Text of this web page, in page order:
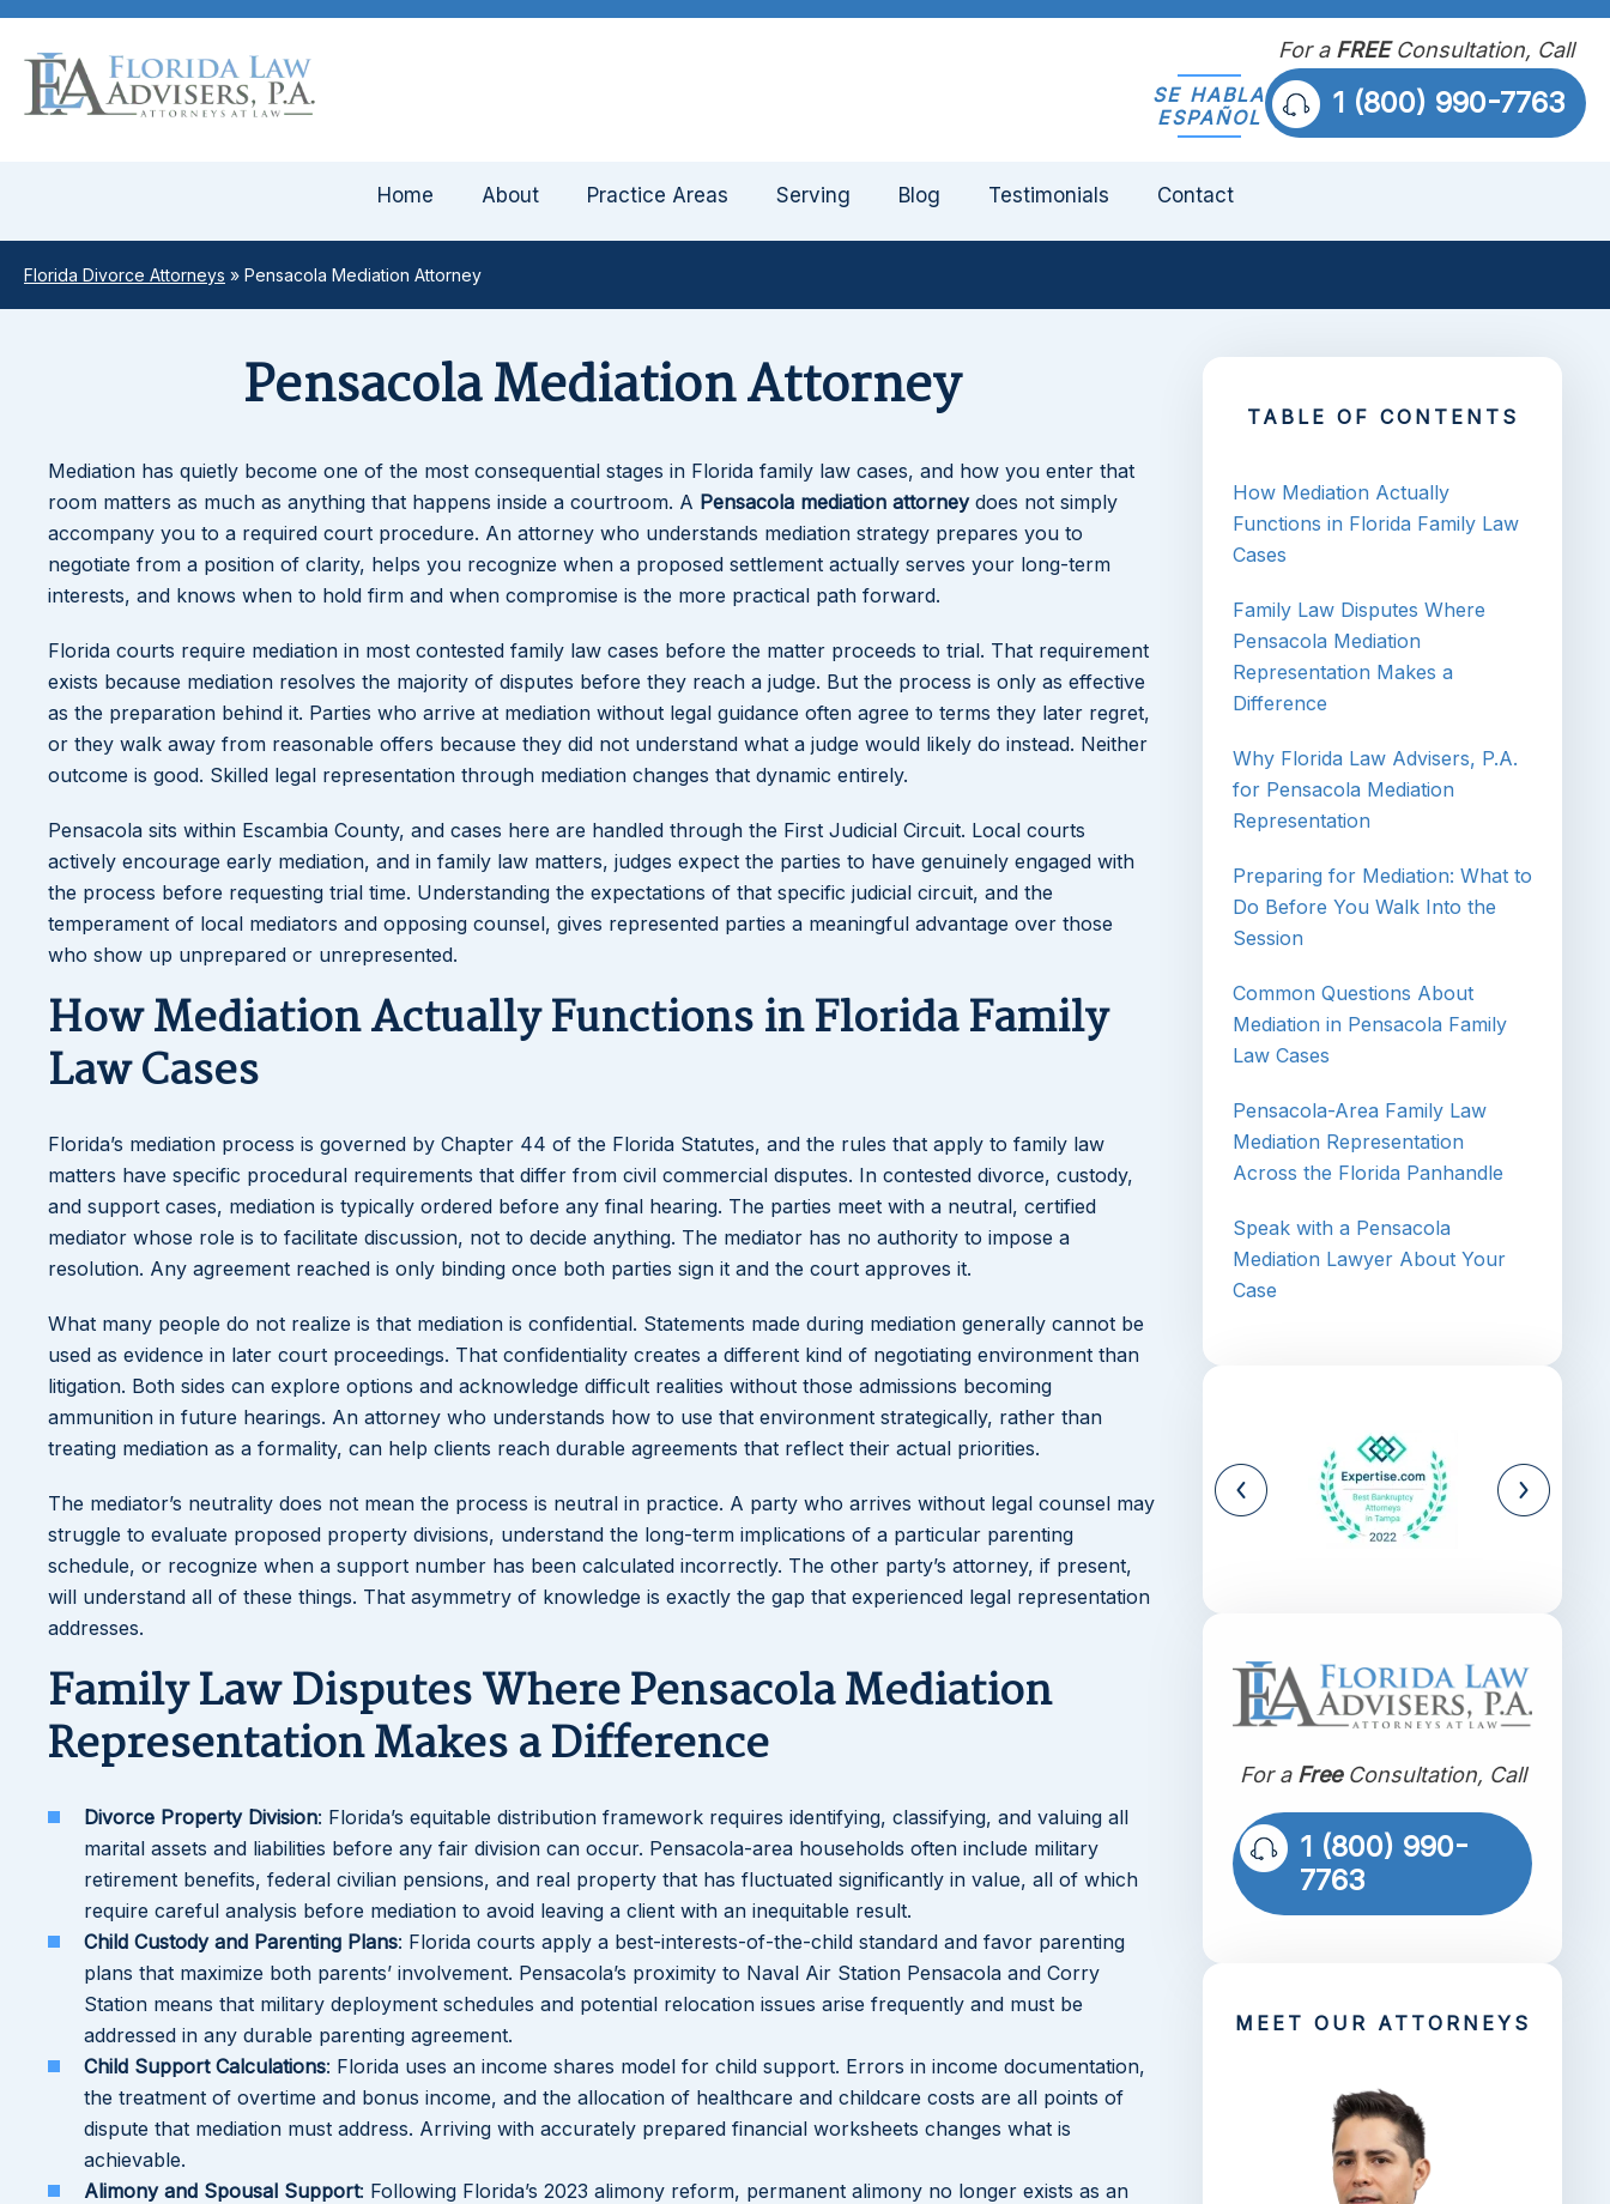
SE HABLA
ESPAÑOL
For a FREEConsultation, Call
1 (800) 990-7763
Home About Practice Areas Serving Blog Testimonials Contact
Florida Divorce Attorneys » Pensacola Mediation Attorney
Pensacola Mediation Attorney
Mediation has quietly become one of the most consequential stages in Florida family law cases, and how you enter that
room matters as much as anything that happens inside a courtroom. A Pensacola mediation attorneydoes not simply
accompany you to a required court procedure. An attorney who understands mediation strategy prepares you to
negotiate from a position of clarity, helps you recognize when a proposed settlement actually serves your long-term
interests, and knows when to hold firm and when compromise is the more practical path forward.
Florida courts require mediation in most contested family law cases before the matter proceeds to trial. That requirement
exists because mediation resolves the majority of disputes before they reach a judge. But the process is only as effective
as the preparation behind it. Parties who arrive at mediation without legal guidance often agree to terms they later regret,
or they walk away from reasonable offers because they did not understand what a judge would likely do instead. Neither
outcome is good. Skilled legal representation through mediation changes that dynamic entirely.
Pensacola sits within Escambia County, and cases here are handled through the First Judicial Circuit. Local courts
actively encourage early mediation, and in family law matters, judges expect the parties to have genuinely engaged with
the process before requesting trial time. Understanding the expectations of that specific judicial circuit, and the
temperament of local mediators and opposing counsel, gives represented parties a meaningful advantage over those
who show up unprepared or unrepresented.
How Mediation Actually Functions in Florida Family
Law Cases
Florida’s mediation process is governed by Chapter 44 of the Florida Statutes, and the rules that apply to family law
matters have specific procedural requirements that differ from civil commercial disputes. In contested divorce, custody,
and support cases, mediation is typically ordered before any final hearing. The parties meet with a neutral, certified
mediator whose role is to facilitate discussion, not to decide anything. The mediator has no authority to impose a
resolution. Any agreement reached is only binding once both parties sign it and the court approves it.
What many people do not realize is that mediation is confidential. Statements made during mediation generally cannot be
used as evidence in later court proceedings. That confidentiality creates a different kind of negotiating environment than
litigation. Both sides can explore options and acknowledge difficult realities without those admissions becoming
ammunition in future hearings. An attorney who understands how to use that environment strategically, rather than
treating mediation as a formality, can help clients reach durable agreements that reflect their actual priorities.
The mediator’s neutrality does not mean the process is neutral in practice. A party who arrives without legal counsel may
struggle to evaluate proposed property divisions, understand the long-term implications of a particular parenting
schedule, or recognize when a support number has been calculated incorrectly. The other party’s attorney, if present,
will understand all of these things. That asymmetry of knowledge is exactly the gap that experienced legal representation
addresses.
Family Law Disputes Where Pensacola Mediation
Representation Makes a Difference
Divorce Property Division: Florida’s equitable distribution framework requires identifying, classifying, and valuing all
marital assets and liabilities before any fair division can occur. Pensacola-area households often include military
retirement benefits, federal civilian pensions, and real property that has fluctuated significantly in value, all of which
require careful analysis before mediation to avoid leaving a client with an inequitable result.
Child Custody and Parenting Plans: Florida courts apply a best-interests-of-the-child standard and favor parenting
plans that maximize both parents’ involvement. Pensacola’s proximity to Naval Air Station Pensacola and Corry
Station means that military deployment schedules and potential relocation issues arise frequently and must be
addressed in any durable parenting agreement.
Child Support Calculations: Florida uses an income shares model for child support. Errors in income documentation,
the treatment of overtime and bonus income, and the allocation of healthcare and childcare costs are all points of
dispute that mediation must address. Arriving with accurately prepared financial worksheets changes what is
achievable.
Alimony and Spousal Support: Following Florida’s 2023 alimony reform, permanent alimony no longer exists as an
TABLE OF CONTENTS
How Mediation Actually
Functions in Florida Family Law
Cases
Family Law Disputes Where
Pensacola Mediation
Representation Makes a
Difference
Why Florida Law Advisers, P.A.
for Pensacola Mediation
Representation
Preparing for Mediation: What to
Do Before You Walk Into the
Session
Common Questions About
Mediation in Pensacola Family
Law Cases
Pensacola-Area Family Law
Mediation Representation
Across the Florida Panhandle
Speak with a Pensacola
Mediation Lawyer About Your
Case
For a FreeConsultation, Call
1 (800) 990-
7763
MEET OUR ATTORNEYS